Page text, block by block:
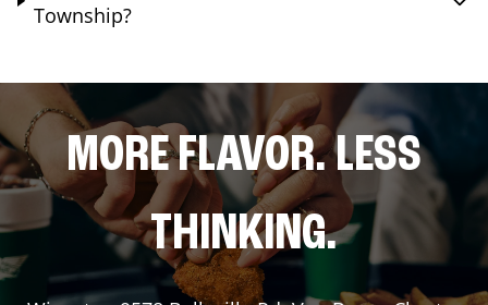
Township?
MORE FLAVOR. LESS
THINKING.